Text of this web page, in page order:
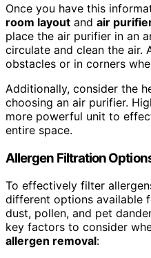
Once you have this
room layout and air
place the air purifier in an
circulate and clean the air.
obstacles or in corners
Additionally, consider the
choosing an air purifier.
more powerful unit to
entire space.
Allergen Filtration
To effectively filter
different options available
dust, pollen, and pet
key factors to consider
allergen removal: